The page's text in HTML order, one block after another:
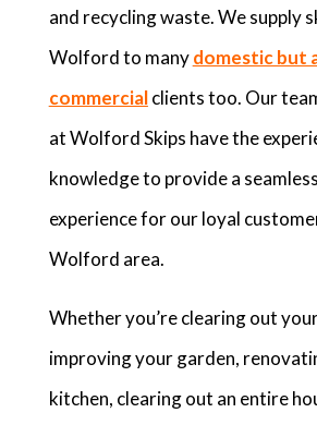
and recycling waste. We supply
Wolford to many domestic but
commercialclients too. Our
at Wolford Skips have the
knowledge to provide a
experience for our loyal
Wolford area.
Whether you’re clearing out
improving your garden,
kitchen, clearing out an entire